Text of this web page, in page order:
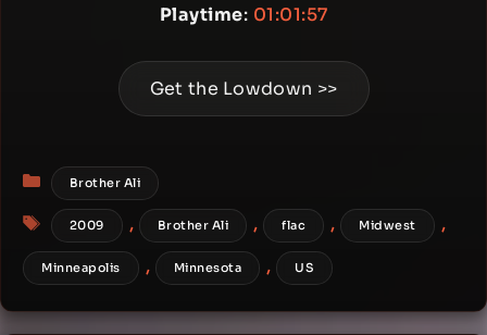
Playtime: 01:01:57
Get the Lowdown >>
Categories
Brother Ali
Tags
2009 , Brother Ali , flac , Midwest ,
Minneapolis , Minnesota , US